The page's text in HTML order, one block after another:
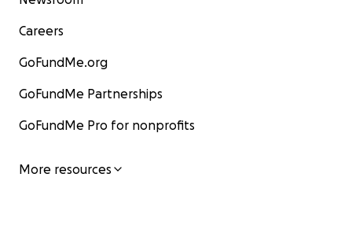
Careers
GoFundMe.org
GoFundMe Partnerships
GoFundMe Pro for nonprofits
More resources